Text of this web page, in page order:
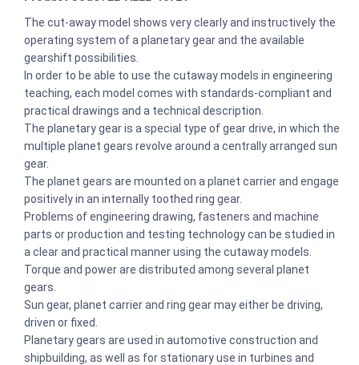
The cut-away model shows very clearly and instructively the
operating system of a planetary gear and the available
gearshift possibilities.
In order to be able to use the cutaway models in engineering
teaching, each model comes with standards-compliant and
practical drawings and a technical description.
The planetary gear is a special type of gear drive, in which the
multiple planet gears revolve around a centrally arranged sun
gear.
The planet gears are mounted on a planet carrier and engage
positively in an internally toothed ring gear.
Problems of engineering drawing, fasteners and machine
parts or production and testing technology can be studied in
a clear and practical manner using the cutaway models.
Torque and power are distributed among several planet
gears.
Sun gear, planet carrier and ring gear may either be driving,
driven or fixed.
Planetary gears are used in automotive construction and
shipbuilding, as well as for stationary use in turbines and